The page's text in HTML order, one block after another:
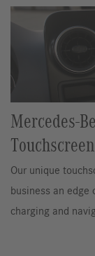
Mercedes-
Touchscreen
Our unique
business an
charging and